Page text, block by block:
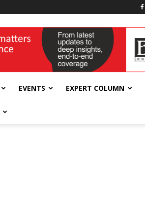
EVENTS EXPERT COLUMN